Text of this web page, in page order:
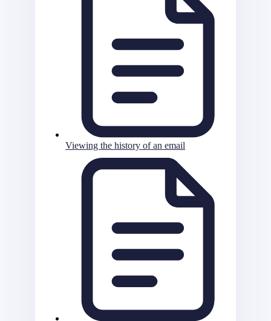
Viewing the history of an email